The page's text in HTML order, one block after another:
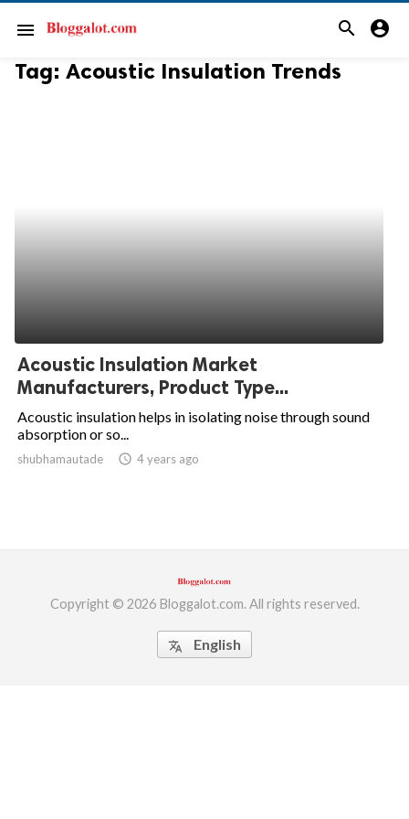
menu search account_circle
Tag: Acoustic Insulation Trends
Acoustic Insulation Market
Manufacturers, Product Type...
Acoustic insulation helps in isolating noise through sound
absorption or so...
shubhamautade access_time 4 years ago
Copyright © 2026 Bloggalot.com. All rights reserved.
translate English